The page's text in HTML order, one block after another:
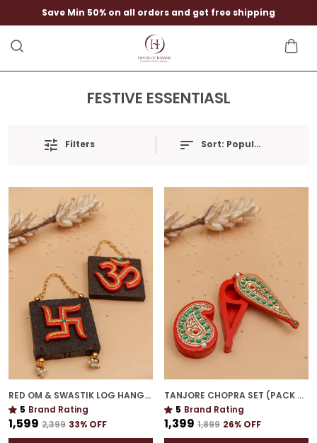
Save Min 50% on all orders and get free shipping
FESTIVE ESSENTIASL
Filters Sort: Popularity
RED OM & SWASTIK LOG HANGING | SPIRITUAL WALL DÉCOR FOR HOUSEWARMING
5 Brand Rating
₹1,599 ₹2,399 33% OFF
TANJORE CHOPRA SET (PACK OF 2) | DECORATIVE TRADITIONAL POOJA ESSENTIALS
5 Brand Rating
₹1,399 ₹1,899 26% OFF